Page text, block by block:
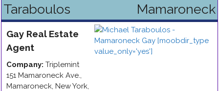
Taraboulos
Mamaroneck
Gay Real Estate
Agent
Company: Triplemint
151 Mamaroneck Ave.,
Mamaroneck, New York,